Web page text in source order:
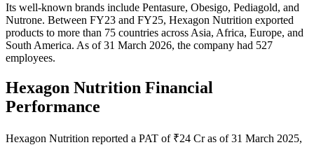
Its well-known brands include Pentasure, Obesigo, Pediagold, and
Nutrone. Between FY23 and FY25, Hexagon Nutrition exported
products to more than 75 countries across Asia, Africa, Europe, and
South America. As of 31 March 2026, the company had 527
employees.
Hexagon Nutrition Financial
Performance
Hexagon Nutrition reported a PAT of ₹24 Cr as of 31 March 2025,